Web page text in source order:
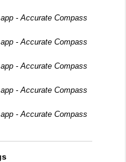
- Accurate Compass
- Accurate Compass
- Accurate Compass
- Accurate Compass
- Accurate Compass